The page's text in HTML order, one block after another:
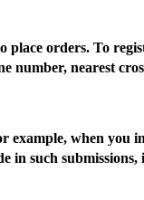
place orders. To
number, nearest
example, when you
in such